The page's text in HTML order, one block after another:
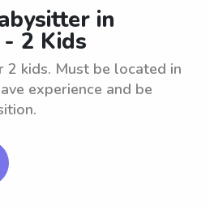
in
2 Kids
2 kids. Must be located in
experience and be